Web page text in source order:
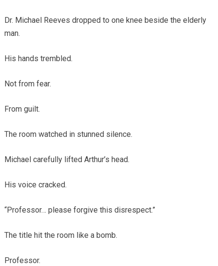
Dr. Michael Reeves dropped to one knee beside the elderly
man.
His hands trembled.
Not from fear.
From guilt.
The room watched in stunned silence.
Michael carefully lifted Arthur’s head.
His voice cracked.
“Professor… please forgive this disrespect.”
The title hit the room like a bomb.
Professor.